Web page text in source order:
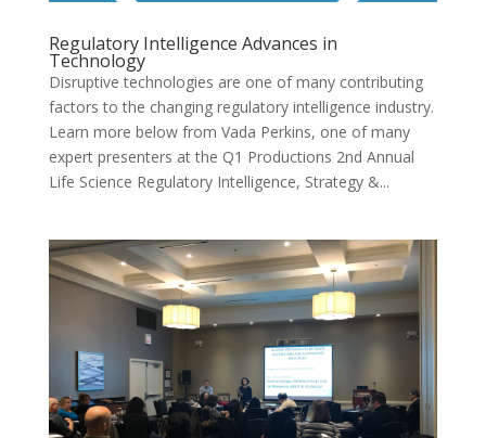
Regulatory Intelligence Advances in
Technology
Disruptive technologies are one of many contributing
factors to the changing regulatory intelligence industry.
Learn more below from Vada Perkins, one of many
expert presenters at the Q1 Productions 2nd Annual
Life Science Regulatory Intelligence, Strategy &...